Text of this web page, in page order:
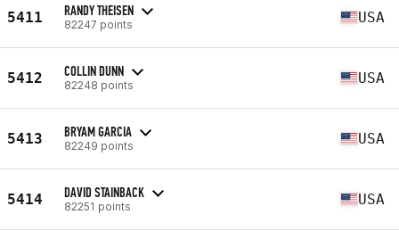
5411 RANDY THEISEN
82247 points USA
5412 COLLIN DUNN
82248 points USA
5413 BRYAM GARCIA
82249 points USA
5414 DAVID STAINBACK
82251 points USA